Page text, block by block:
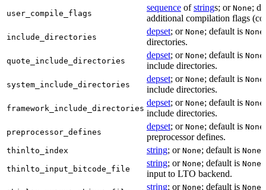
user_compile_flags
sequence ofstrings; or None;
additional compilation flags
include_directories
depset; or None; default is None
directories.
quote_include_directories
depset; or None; default is None
include directories.
system_include_directories
depset; or None; default is None
include directories.
framework_include_directories
depset; or None; default is None
include directories.
preprocessor_defines
depset; or None; default is None
preprocessor defines.
thinlto_index string; or None; default is None
thinlto_input_bitcode_file
string; or None; default is None
input to LTO backend.
string; or None; default is None